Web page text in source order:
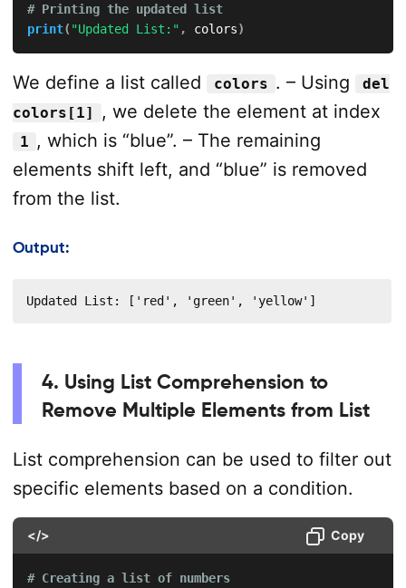
# Printing the updated list
print( "Updated List:" , colors)
We define a list called colors . – Using
del
colors[1]
, we delete the element at index
1 , which is “blue”. – The remaining
elements shift left, and “blue” is removed
from the list.
Output:
Updated List: ['red', 'green', 'yellow']
4. Using List Comprehension to
Remove Multiple Elements from List
List comprehension can be used to filter out
specific elements based on a condition.
</> Copy
# Creating a list of numbers